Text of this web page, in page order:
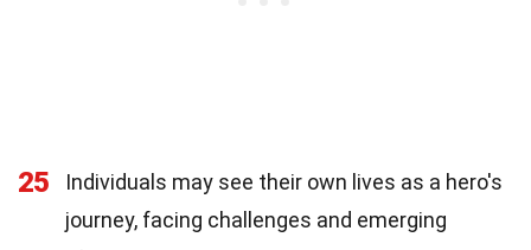
25
Individuals may see their own lives as a hero's
journey, facing challenges and emerging